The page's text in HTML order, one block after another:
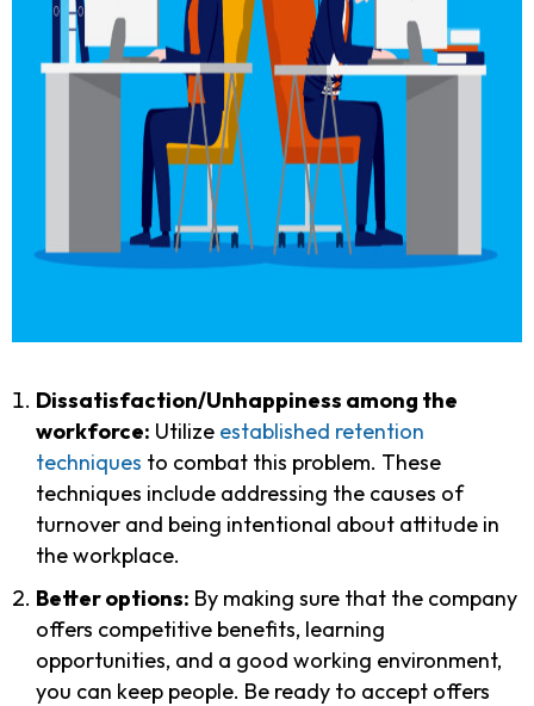
Dissatisfaction/Unhappiness among the
workforce: Utilize established retention
techniques to combat this problem. These
techniques include addressing the causes of
turnover and being intentional about attitude in
the workplace.
Better options: By making sure that the company
offers competitive benefits, learning
opportunities, and a good working environment,
you can keep people. Be ready to accept offers